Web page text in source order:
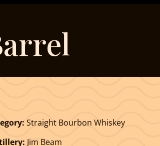
Straight Bourbon Whiskey
Jim Beam